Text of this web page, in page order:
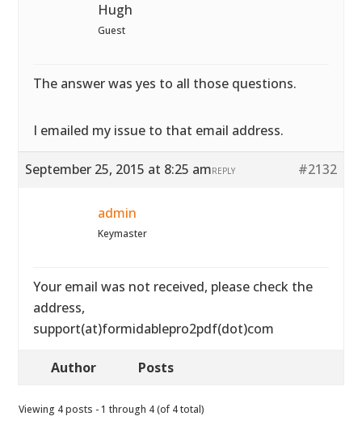
Hugh
Guest
The answer was yes to all those questions.
I emailed my issue to that email address.
September 25, 2015 at 8:25 am #2132
REPLY
admin
Keymaster
Your email was not received, please check the
address,
support(at)formidablepro2pdf(dot)com
Author Posts
Viewing 4 posts - 1 through 4 (of 4 total)